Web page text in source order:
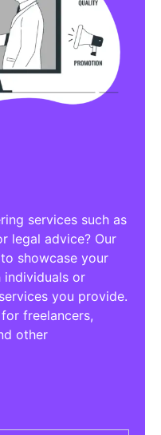
services such as
legal advice? Our
showcase your
or
you provide.
freelancers,
other